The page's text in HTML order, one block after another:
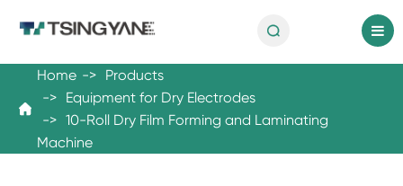


Home
Products
Equipment for Dry Electrodes
10-Roll Dry Film Forming and Laminating
Machine